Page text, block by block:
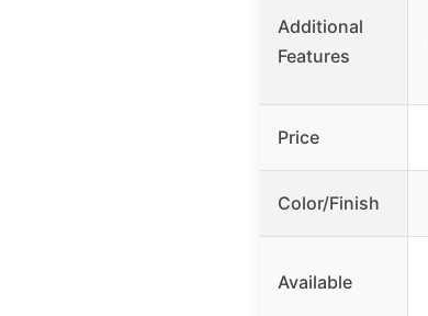
Additional
Features
Price
Color/Finish
Available